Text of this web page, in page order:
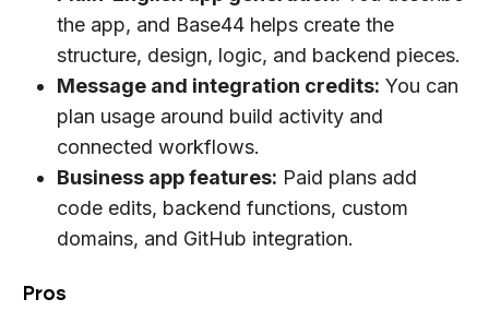
the app, and Base44 helps create the
structure, design, logic, and backend pieces.
Message and integration credits: You can
plan usage around build activity and
connected workflows.
Business app features: Paid plans add
code edits, backend functions, custom
domains, and GitHub integration.
Pros